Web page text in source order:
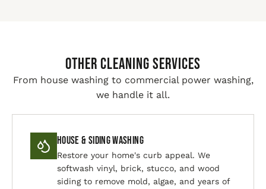
Other Cleaning Services
From house washing to commercial power washing,
we handle it all.
House & Siding Washing
Restore your home's curb appeal. We
softwash vinyl, brick, stucco, and wood
siding to remove mold, algae, and years of